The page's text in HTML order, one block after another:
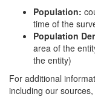
Population:
time of the
Population
area of the
the entity)
For additional
including our